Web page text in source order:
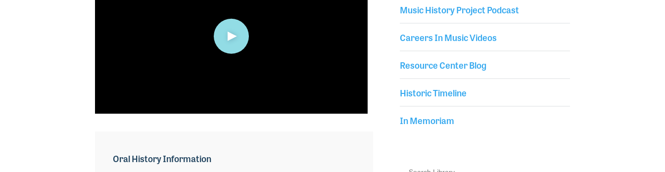
Music History Project Podcast
Careers In Music Videos
Resource Center Blog
Historic Timeline
In Memoriam
Oral History Information